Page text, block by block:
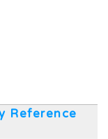
Reference